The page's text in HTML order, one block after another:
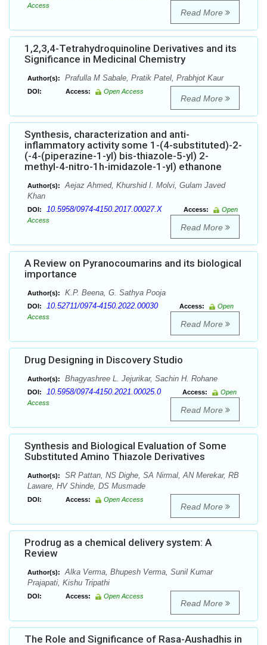
Access
Read More
1,2,3,4-Tetrahydroquinoline Derivatives and its
Significance in Medicinal Chemistry
Author(s): Prafulla M Sabale, Pratik Patel, Prabhjot Kaur
DOI: Access: Open Access
Read More
Synthesis, characterization and anti-
inflammatory activity some 1-(4-substituted)-2-
(-4-(piperazine-1-yl) bis-thiazole-5-yl) 2-
methyl-4-nitro-1h-imidazole-1-yl) ethanone
Author(s):
Aejaz Ahmed, Khurshid I. Molvi, Gulam Javed
Khan
DOI: 10.5958/0974-4150.2017.00027.X Access:
Open
Access
Read More
A Review on Pyranocoumarins and its biological
importance
Author(s): K.P. Beena, G. Sathya Pooja
DOI: 10.52711/0974-4150.2022.00030 Access:
Open
Access
Read More
Drug Designing in Discovery Studio
Author(s): Bhagyashree L. Jejurikar, Sachin H. Rohane
DOI: 10.5958/0974-4150.2021.00025.0 Access:
Open
Access
Read More
Synthesis and Biological Evaluation of Some
Substituted Amino Thiazole Derivatives
Author(s):
SR Pattan, NS Dighe, SA Nirmal, AN Merekar, RB
Laware, HV Shinde, DS Musmade
DOI: Access: Open Access
Read More
Prodrug as a chemical delivery system: A
Review
Author(s):
Alka Verma, Bhupesh Verma, Sunil Kumar
Prajapati, Kishu Tripathi
DOI: Access: Open Access
Read More
The Role and Significance of Rasa-Aushadhis in